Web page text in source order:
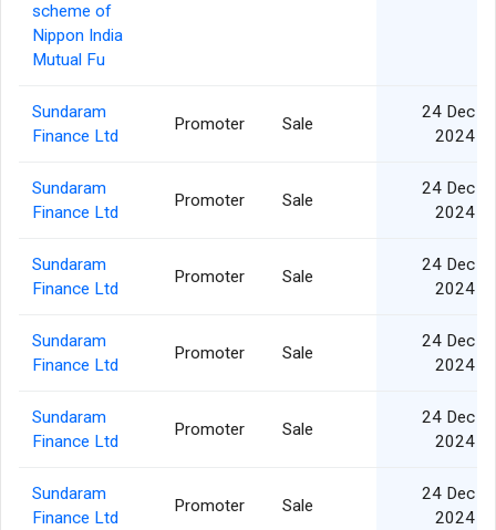
scheme of
Nippon India
Mutual Fu
Sundaram
Finance Ltd
Promoter Sale
24 Dec
2024
Sundaram
Finance Ltd
Promoter Sale
24 Dec
2024
Sundaram
Finance Ltd
Promoter Sale
24 Dec
2024
Sundaram
Finance Ltd
Promoter Sale
24 Dec
2024
Sundaram
Finance Ltd
Promoter Sale
24 Dec
2024
Sundaram
Finance Ltd
Promoter Sale
24 Dec
2024